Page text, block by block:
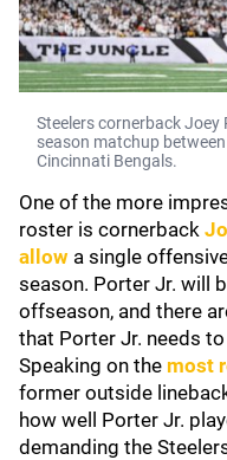
Steelers cornerback
season matchup
Cincinnati Bengals.
One of the more
roster is cornerback
allow a single
season. Porter Jr. will
offseason, and there
that Porter Jr. needs
Speaking on the most
former outside
how well Porter Jr.
demanding the